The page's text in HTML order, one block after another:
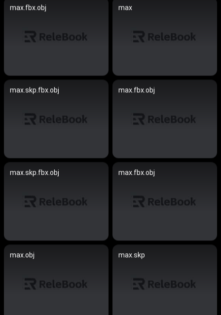
max.fbx.obj max
max.skp.fbx.obj max.fbx.obj
max.skp.fbx.obj max.fbx.obj
max.obj max.skp